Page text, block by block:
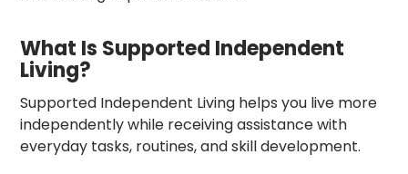
What Is Supported Independent
Living?
Supported Independent Living helps you live more
independently while receiving assistance with
everyday tasks, routines, and skill development.